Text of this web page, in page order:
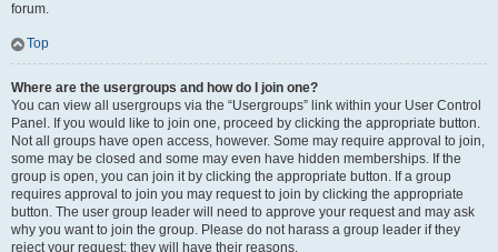
forum.
Top
Where are the usergroups and how do I join one?
You can view all usergroups via the “Usergroups” link within your User Control
Panel. If you would like to join one, proceed by clicking the appropriate button.
Not all groups have open access, however. Some may require approval to join,
some may be closed and some may even have hidden memberships. If the
group is open, you can join it by clicking the appropriate button. If a group
requires approval to join you may request to join by clicking the appropriate
button. The user group leader will need to approve your request and may ask
why you want to join the group. Please do not harass a group leader if they
reject your request; they will have their reasons.